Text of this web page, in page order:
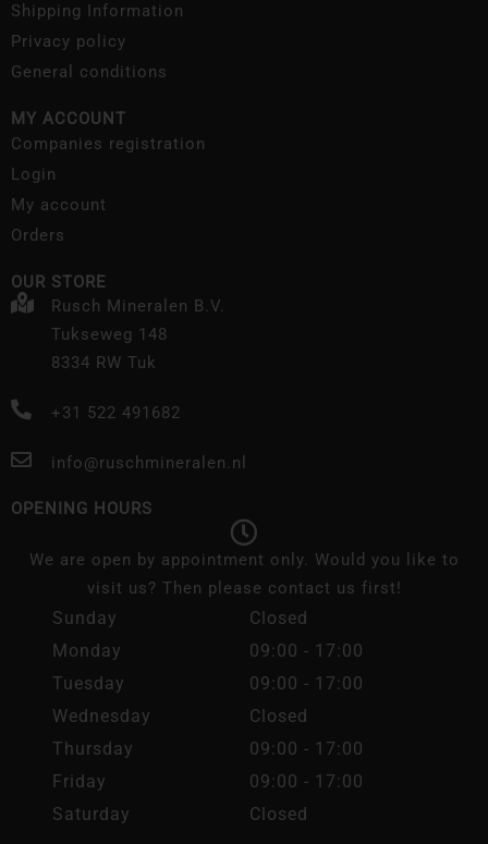
Shipping Information
Privacy policy
General conditions
MY ACCOUNT
Companies registration
Login
My account
Orders
OUR STORE
Rusch Mineralen B.V.
Tukseweg 148
8334 RW Tuk
+31 522 491682
info@ruschmineralen.nl
OPENING HOURS
We are open by appointment only. Would you like to
visit us? Then please contact us first!
Sunday
Closed
Monday
09:00 - 17:00
Tuesday
09:00 - 17:00
Wednesday
Closed
Thursday
09:00 - 17:00
Friday
09:00 - 17:00
Saturday
Closed